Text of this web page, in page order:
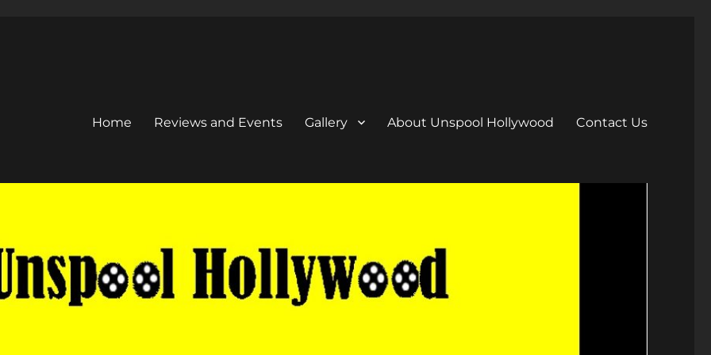
Home Reviews and Events Gallery About Unspool Hollywood Contact Us